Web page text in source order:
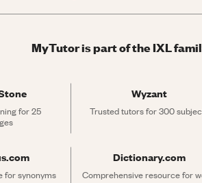
MyTutor is part of the IXL
for 25
Wyzant
Trusted tutors for 300
for synonyms
Dictionary.com
Comprehensive resource for